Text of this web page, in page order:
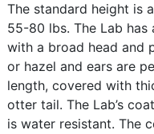
The standard height is
55-80 lbs. The Lab
with a broad head and
or hazel and ears are
length, covered with
otter tail. The Lab’s
is water resistant. The